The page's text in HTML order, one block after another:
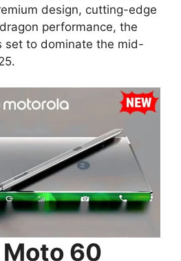
design, cutting-edge
performance, the
set to dominate the mid-
60